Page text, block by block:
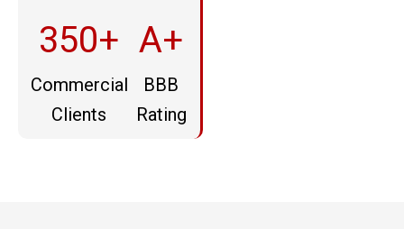
350+
Commercial
Clients
A+
BBB
Rating